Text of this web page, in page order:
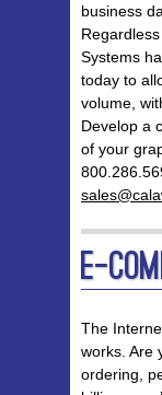
business
Systems
today to
volume,
Develop a
of your
E-
The
works. Are
ordering,